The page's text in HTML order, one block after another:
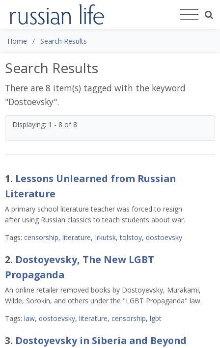
Home Search Results
Search Results
There are 8 item(s) tagged with the keyword
"Dostoevsky".
Displaying: 1 - 8 of 8
1. Lessons Unlearned from Russian
Literature
A primary school literature teacher was forced to resign
after using Russian classics to teach students about war.
Tags: censorship, literature, Irkutsk,tolstoy, dostoevsky
2. Dostoyevsky, The New LGBT
Propaganda
An online retailer removed books by Dostoyevsky, Murakami,
Wilde, Sorokin, and others under the "LGBT Propaganda" law.
Tags: law, dostoevsky, literature, censorship, lgbt
3. Dostoyevsky in Siberia and Beyond